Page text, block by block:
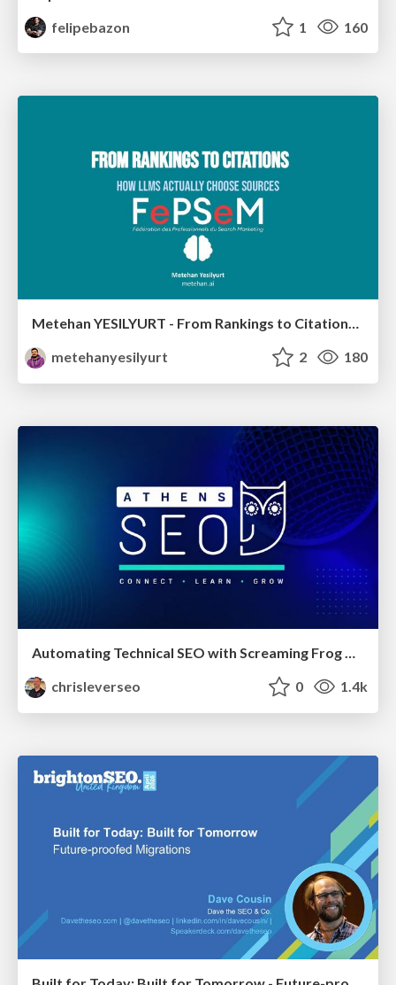
felipebazon
1 160
Metehan YESILYURT - From Rankings to Citations: How LLMs Actually Choose Sources - Salon du Search Marketing Paris 30/01/2026
metehanyesilyurt
2 180
Automating Technical SEO with Screaming Frog CLI and n8n
chrisleverseo
0 1.4k